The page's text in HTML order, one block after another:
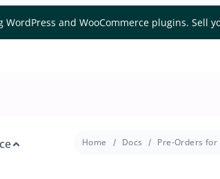
and WooCommerce plugins. Sell
Home Docs Pre-Orders for